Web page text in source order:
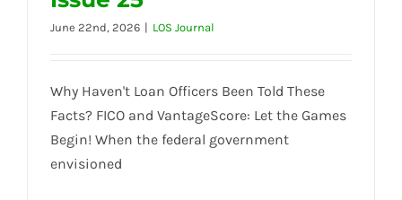
June 22nd, 2026 | LOS Journal
Why Haven't Loan Officers Been Told These
Facts? FICO and VantageScore: Let the Games
Begin! When the federal government
envisioned